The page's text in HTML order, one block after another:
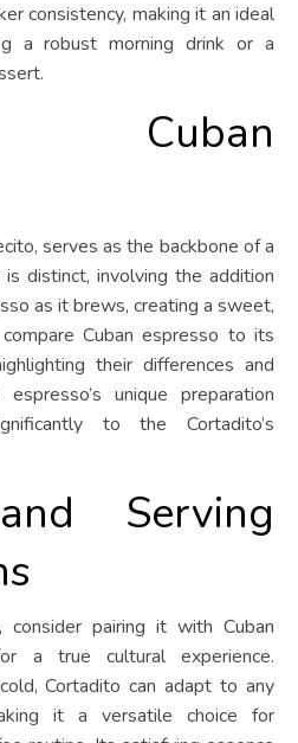
consistency, making it an ideal
a robust morning drink or a
Cuban
serves as the backbone of a
distinct, involving the addition
as it brews, creating a sweet,
Cuban espresso to its
their differences and
unique preparation
to the Cortadito’s
Serving
pairing it with Cuban
a true cultural experience.
Cortadito can adapt to any
it a versatile choice for